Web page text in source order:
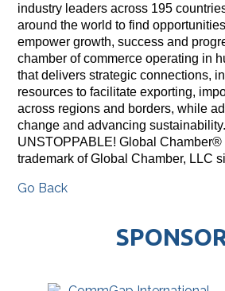
industry leaders across 195
around the world to find
empower growth, success and
chamber of commerce operating in
that delivers strategic connections,
resources to facilitate exporting,
across regions and borders, while
change and advancing
UNSTOPPABLE! Global Chamber®
trademark of Global Chamber, LLC
Go Back